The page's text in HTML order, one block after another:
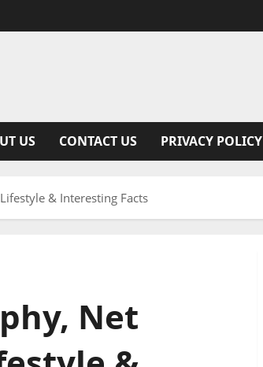
US CONTACT US PRIVACY POLICY
& Interesting Facts
Net